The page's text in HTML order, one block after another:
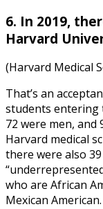
6. In 2019,
Harvard
(Harvard Medical
That’s an
students entering
72 were men,
Harvard medical
there were also
who are African
Mexican American.